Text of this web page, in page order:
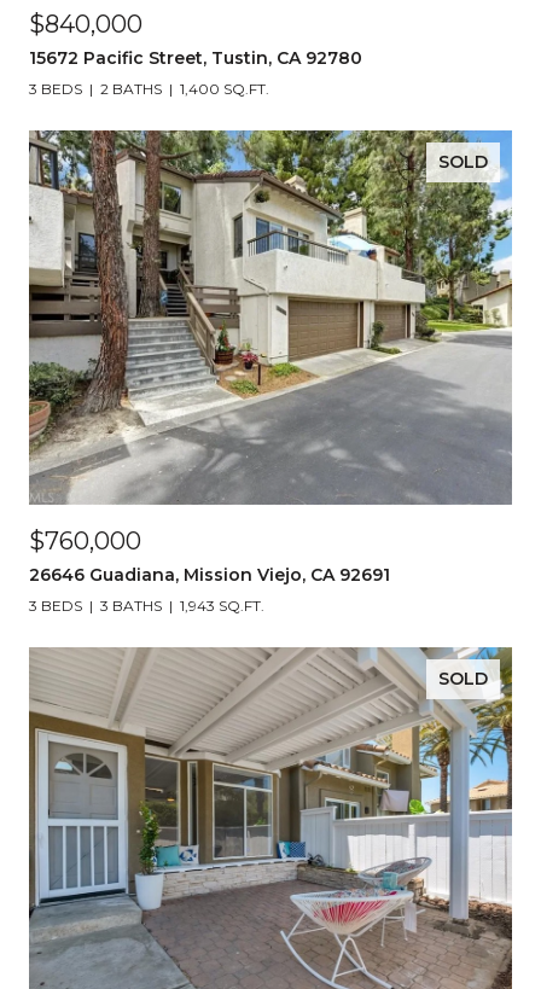
$840,000
15672 Pacific Street, Tustin, CA 92780
3 BEDS 2 BATHS 1,400 SQ.FT.
SOLD
$760,000
26646 Guadiana, Mission Viejo, CA 92691
3 BEDS 3 BATHS 1,943 SQ.FT.
SOLD